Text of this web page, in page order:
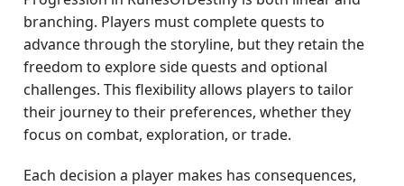
branching. Players must complete quests to
advance through the storyline, but they retain the
freedom to explore side quests and optional
challenges. This flexibility allows players to tailor
their journey to their preferences, whether they
focus on combat, exploration, or trade.
Each decision a player makes has consequences,